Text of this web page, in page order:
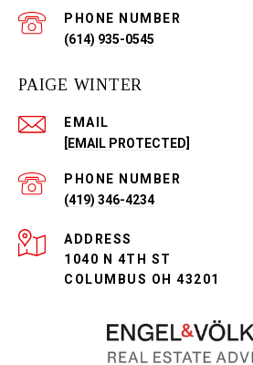
PHONE NUMBER
(614) 935-0545
PAIGE WINTER
EMAIL
[EMAIL PROTECTED]
PHONE NUMBER
(419) 346-4234
ADDRESS
1040 N 4TH ST
COLUMBUS OH 43201